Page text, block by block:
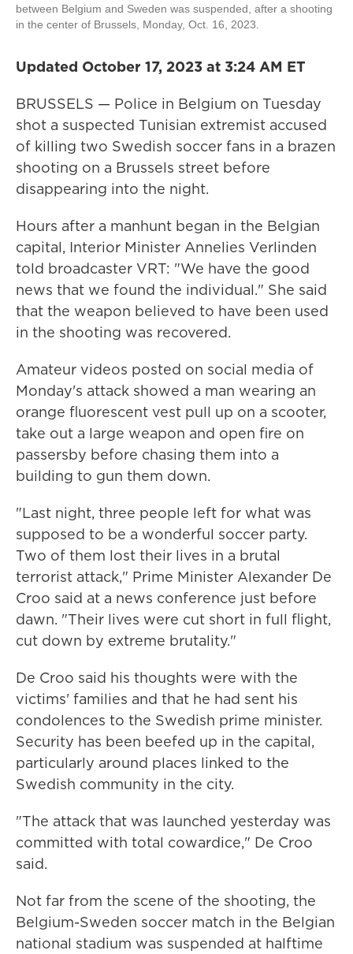
between Belgium and Sweden was suspended, after a shooting
in the center of Brussels, Monday, Oct. 16, 2023.
Updated October 17, 2023 at 3:24 AM ET
BRUSSELS — Police in Belgium on Tuesday
shot a suspected Tunisian extremist accused
of killing two Swedish soccer fans in a brazen
shooting on a Brussels street before
disappearing into the night.
Hours after a manhunt began in the Belgian
capital, Interior Minister Annelies Verlinden
told broadcaster VRT: "We have the good
news that we found the individual." She said
that the weapon believed to have been used
in the shooting was recovered.
Amateur videos posted on social media of
Monday's attack showed a man wearing an
orange fluorescent vest pull up on a scooter,
take out a large weapon and open fire on
passersby before chasing them into a
building to gun them down.
"Last night, three people left for what was
supposed to be a wonderful soccer party.
Two of them lost their lives in a brutal
terrorist attack," Prime Minister Alexander De
Croo said at a news conference just before
dawn. "Their lives were cut short in full flight,
cut down by extreme brutality."
De Croo said his thoughts were with the
victims' families and that he had sent his
condolences to the Swedish prime minister.
Security has been beefed up in the capital,
particularly around places linked to the
Swedish community in the city.
"The attack that was launched yesterday was
committed with total cowardice," De Croo
said.
Not far from the scene of the shooting, the
Belgium-Sweden soccer match in the Belgian
national stadium was suspended at halftime